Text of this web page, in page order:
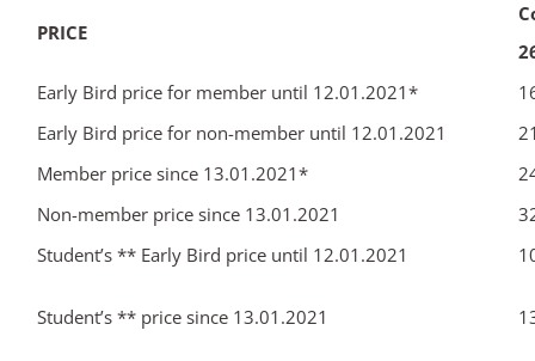
PRICE
Early Bird price for member until 12.01.2021*
Early Bird price for non-member until 12.01.2021
Member price since 13.01.2021*
Non-member price since 13.01.2021
Student’s ** Early Bird price until 12.01.2021
Student’s ** price since 13.01.2021